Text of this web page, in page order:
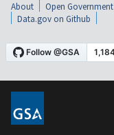
About Open Government
Data.gov on Github